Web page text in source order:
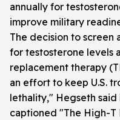
annually for
improve military
The decision to
for testosterone levels
replacement therapy
an effort to keep U.S.
lethality," Hegseth
captioned "The High-T